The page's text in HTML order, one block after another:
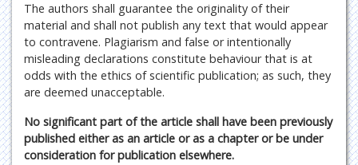
The authors shall guarantee the originality of their
material and shall not publish any text that would appear
to contravene. Plagiarism and false or intentionally
misleading declarations constitute behaviour that is at
odds with the ethics of scientific publication; as such, they
are deemed unacceptable.
No significant part of the article shall have been previously
published either as an article or as a chapter or be under
consideration for publication elsewhere.